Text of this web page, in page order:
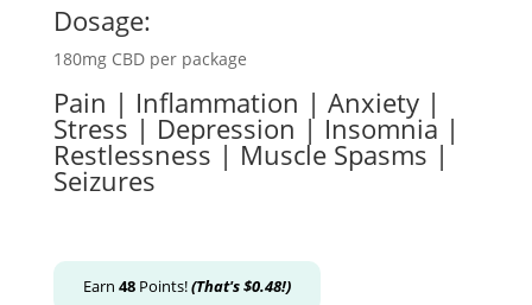
Dosage:
180mg CBD per package
Pain | Inflammation | Anxiety |
Stress | Depression | Insomnia |
Restlessness | Muscle Spasms |
Seizures
Earn 48Points!(That's$0.48!)